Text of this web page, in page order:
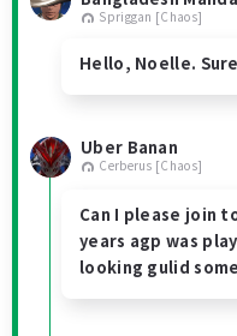
Spriggan [Chaos]
Hello, Noelle.
Uber Banan
Cerberus [Chaos]
Can I please join
years agp was
looking gulid